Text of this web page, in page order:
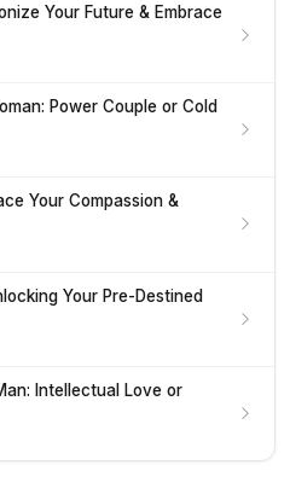
Your Future & Embrace
Power Couple or Cold
Your Compassion &
Your Pre-Destined
Intellectual Love or